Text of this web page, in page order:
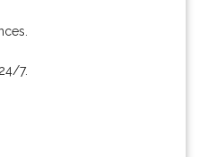
7.